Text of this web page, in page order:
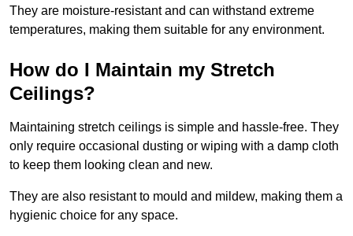
They are moisture-resistant and can withstand extreme
temperatures, making them suitable for any environment.
How do I Maintain my Stretch
Ceilings?
Maintaining stretch ceilings is simple and hassle-free. They
only require occasional dusting or wiping with a damp cloth
to keep them looking clean and new.
They are also resistant to mould and mildew, making them a
hygienic choice for any space.